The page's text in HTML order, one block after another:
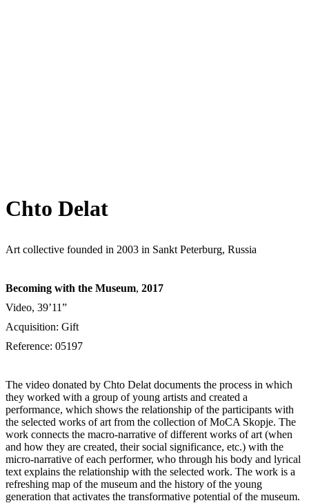
Chto Delat
Art collective founded in 2003 in Sankt Peterburg, Russia
Becoming with the Museum, 2017
Video, 39’11”
Acquisition: Gift
Reference: 05197
The video donated by Chto Delat documents the process in which
they worked with a group of young artists and created a
performance, which shows the relationship of the participants with
the selected works of art from the collection of MoCA Skopje. The
work connects the macro-narrative of different works of art (when
and how they are created, their social significance, etc.) with the
micro-narrative of each performer, who through his body and lyrical
text explains the relationship with the selected work. The work is a
refreshing map of the museum and the history of the young
generation that activates the transformative potential of the museum.